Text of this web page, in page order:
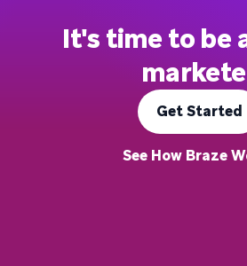
It's time to be
Get Started
See How Braze